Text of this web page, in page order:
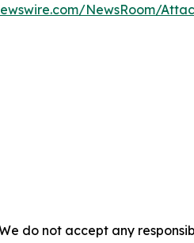
NewsRoom/
do not accept any